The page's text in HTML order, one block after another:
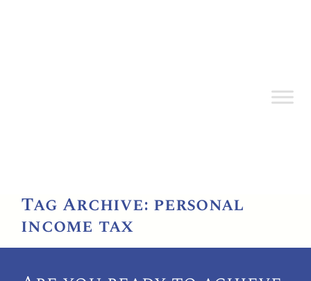
Tag Archive: personal
income tax